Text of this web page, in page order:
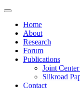
Home
About
Research
Forum
Publications
Joint
Silkroad
Contact